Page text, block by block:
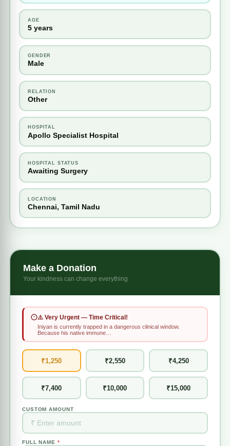
AGE
5 years
GENDER
Male
RELATION
Other
HOSPITAL
Apollo Specialist Hospital
HOSPITAL STATUS
Awaiting Surgery
LOCATION
Chennai, Tamil Nadu
Make a Donation
Your kindness can change everything
⚠️ Very Urgent — Time Critical!
Iniyan is currently trapped in a dangerous clinical window.
Because his native immune…
₹1,250 ₹2,550 ₹4,250
₹7,400 ₹10,000 ₹15,000
CUSTOM AMOUNT
FULL NAME *